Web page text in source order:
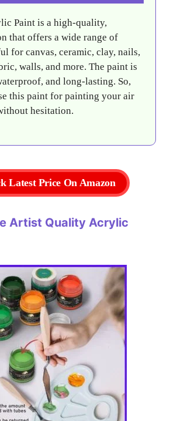
Paint is a high-quality,
that offers a wide range of
for canvas, ceramic, clay, nails,
walls, and more. The paint is
and long-lasting. So,
this paint for painting your air
hesitation.
Latest Price On Amazon
Artist Quality Acrylic